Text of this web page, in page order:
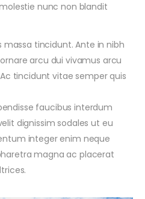
nunc non blandit
massa tincidunt. Ante in nibh
arcu dui vivamus arcu
tincidunt vitae semper quis
faucibus interdum
dignissim sodales ut eu
integer enim neque
magna ac placerat